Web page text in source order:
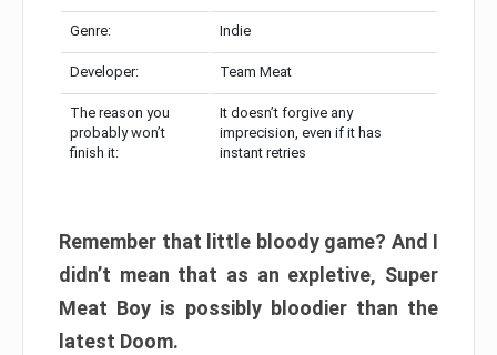
Genre: Indie
Developer: Team Meat
The reason you
probably won’t
finish it:
It doesn’t forgive any
imprecision, even if it has
instant retries
Remember that little bloody game? And I
didn’t mean that as an expletive, Super
Meat Boy is possibly bloodier than the
latest Doom.